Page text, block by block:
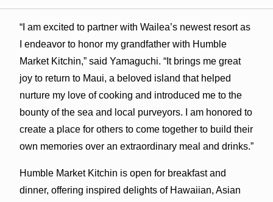
“I am excited to partner with Wailea’s newest resort as
I endeavor to honor my grandfather with Humble
Market Kitchin,” said Yamaguchi. “It brings me great
joy to return to Maui, a beloved island that helped
nurture my love of cooking and introduced me to the
bounty of the sea and local purveyors. I am honored to
create a place for others to come together to build their
own memories over an extraordinary meal and drinks.”
Humble Market Kitchin is open for breakfast and
dinner, offering inspired delights of Hawaiian, Asian